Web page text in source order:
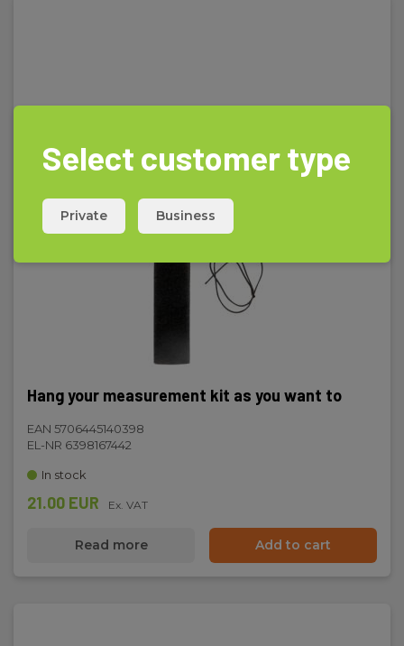
IEC/EN 61010-1,IEC/EN 61010-2-030,IEC/EN 61010-2-
IEC 61010-1 measurement category:
2 x AAA Alkaline (incl.)
Dimensions
H x W x D:
Weight
Hang your measurement kit as you want to
EAN 5706445140398
EL-NR 6398167442
In stock
21.00 EUR Ex. VAT
Read more Add to cart
Select customer type
Private Business